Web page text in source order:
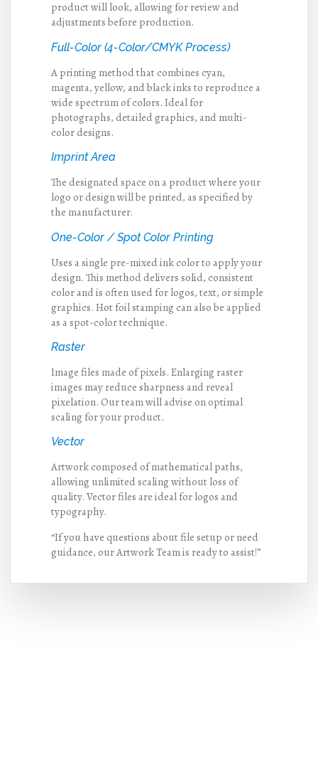
product will look, allowing for review and
adjustments before production.
Full-Color (4-Color/CMYK Process)
A printing method that combines cyan,
magenta, yellow, and black inks to reproduce a
wide spectrum of colors. Ideal for
photographs, detailed graphics, and multi-
color designs.
Imprint Area
The designated space on a product where your
logo or design will be printed, as specified by
the manufacturer.
One-Color / Spot Color Printing
Uses a single pre-mixed ink color to apply your
design. This method delivers solid, consistent
color and is often used for logos, text, or simple
graphics. Hot foil stamping can also be applied
as a spot-color technique.
Raster
Image files made of pixels. Enlarging raster
images may reduce sharpness and reveal
pixelation. Our team will advise on optimal
scaling for your product.
Vector
Artwork composed of mathematical paths,
allowing unlimited scaling without loss of
quality. Vector files are ideal for logos and
typography.
“If you have questions about file setup or need
guidance, our Artwork Team is ready to assist!”